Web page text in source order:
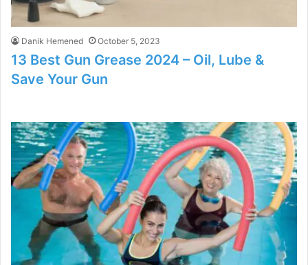
Danik Hemened October 5, 2023
13 Best Gun Grease 2024 – Oil, Lube &
Save Your Gun